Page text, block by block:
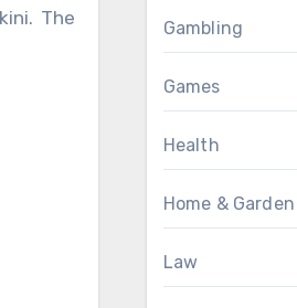
Gambling
Games
Health
Home & Garden
Law